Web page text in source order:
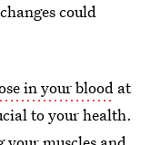
could
in your blood at
to your health.